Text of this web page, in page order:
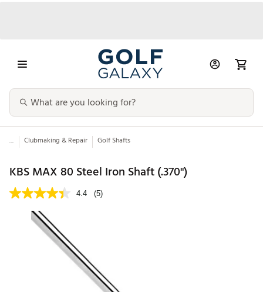
... Clubmaking & Repair Golf Shafts
KBS MAX 80 Steel Iron Shaft (.370")
4.4 (5)